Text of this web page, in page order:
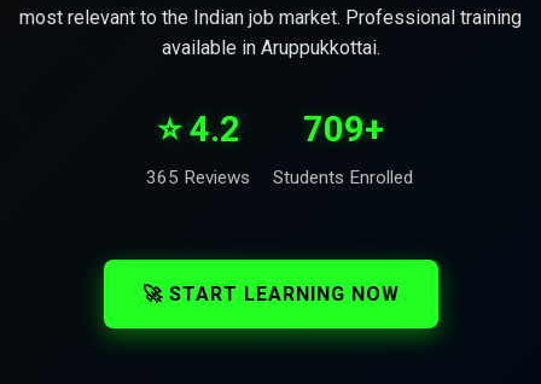
most relevant to the Indian job market. Professional training
available in Aruppukkottai.
⭐ 4.2
365 Reviews
709+
Students Enrolled
🚀 START LEARNING NOW